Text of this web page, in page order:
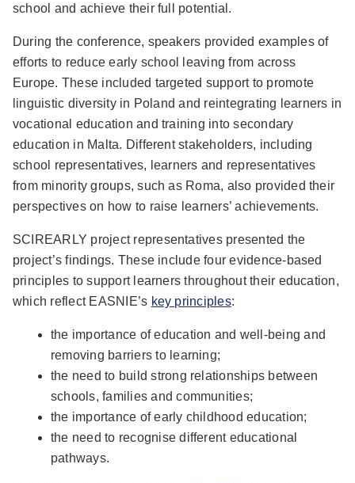
school and achieve their full potential.
During the conference, speakers provided examples of
efforts to reduce early school leaving from across
Europe. These included targeted support to promote
linguistic diversity in Poland and reintegrating learners in
vocational education and training into secondary
education in Malta. Different stakeholders, including
school representatives, learners and representatives
from minority groups, such as Roma, also provided their
perspectives on how to raise learners’ achievements.
SCIREARLY project representatives presented the
project’s findings. These include four evidence-based
principles to support learners throughout their education,
which reflect EASNIE’s key principles:
the importance of education and well-being and
removing barriers to learning;
the need to build strong relationships between
schools, families and communities;
the importance of early childhood education;
the need to recognise different educational
pathways.